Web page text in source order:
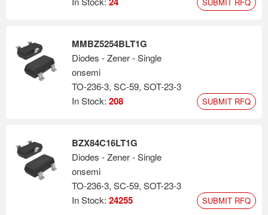
MMBZ5254BLT1G
Diodes - Zener - Single
onsemi
TO-236-3, SC-59, SOT-23-3
In Stock: 208 SUBMIT RFQ
BZX84C16LT1G
Diodes - Zener - Single
onsemi
TO-236-3, SC-59, SOT-23-3
In Stock: 24255 SUBMIT RFQ